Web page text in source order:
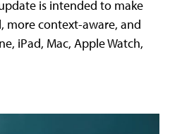
is intended to make
more context-aware, and
iPad, Mac, Apple Watch,